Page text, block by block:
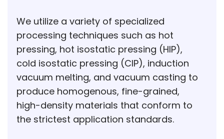
We utilize a variety of specialized
processing techniques such as hot
pressing, hot isostatic pressing (HIP),
cold isostatic pressing (CIP), induction
vacuum melting, and vacuum casting to
produce homogenous, fine-grained,
high-density materials that conform to
the strictest application standards.